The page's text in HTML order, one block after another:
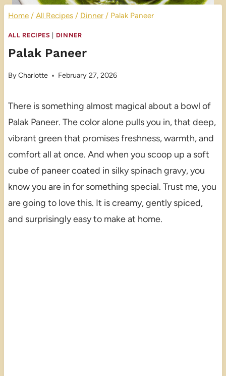
Home / All Recipes / Dinner / Palak Paneer
ALL RECIPES DINNER
Palak Paneer
ByCharlotte February 27, 2026
There is something almost magical about a bowl of
Palak Paneer. The color alone pulls you in, that deep,
vibrant green that promises freshness, warmth, and
comfort all at once. And when you scoop up a soft
cube of paneer coated in silky spinach gravy, you
know you are in for something special. Trust me, you
are going to love this. It is creamy, gently spiced,
and surprisingly easy to make at home.